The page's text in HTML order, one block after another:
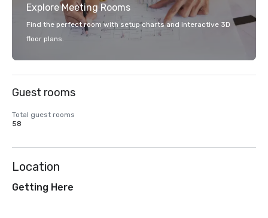
Explore Meeting Rooms
Find the perfect room with setup charts and interactive 3D
floor plans.
Guest rooms
Total guest rooms
58
Location
Getting Here